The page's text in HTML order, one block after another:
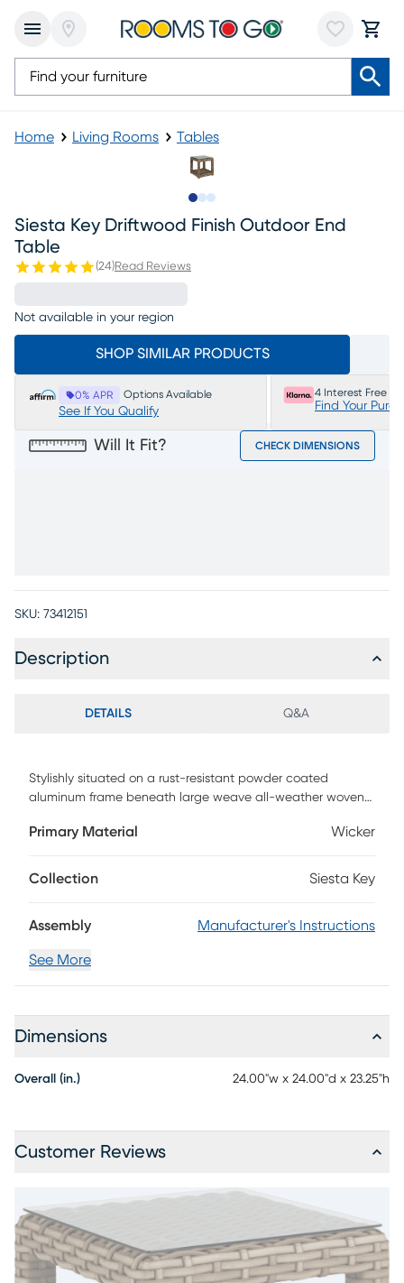
Home Living Rooms Tables
Siesta Key Driftwood Finish Outdoor End
Table
(24)Read Reviews
Not available in your region
SHOP SIMILAR PRODUCTS
0% APR Options Available
See If You Qualify
4 Interest Free
Find Your
Will It Fit? CHECK DIMENSIONS
SKU: 73412151
Description
DETAILS Q&A
Stylishly situated on a rust-resistant powder coated
aluminum frame beneath large weave all-weather woven
stylish enough for both indoor and outdoor placement.
chic when paired with its coordinating collection.
Primary Material Wicker
Collection Siesta Key
Assembly Manufacturer's Instructions
See More
Dimensions
Overall (in.) 24.00"w x 24.00"d x 23.25"h
Customer Reviews